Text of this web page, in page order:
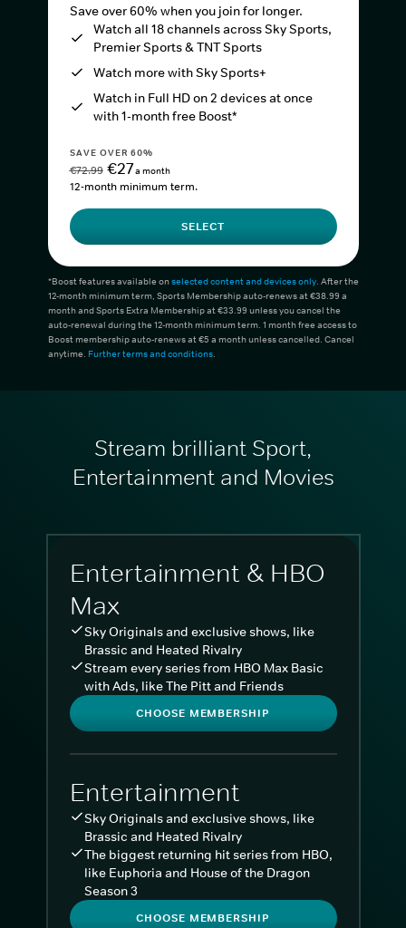
Save over 60% when you join for longer.
Watch all 18 channels across Sky Sports,
Premier Sports & TNT Sports
Watch more with Sky Sports+
Watch in Full HD on 2 devices at once
with 1-month free Boost*
SAVE OVER 60%
€72.99 €27a month
12-month minimum term.
SELECT
*Boost features available onselected content and devices only. After the
12-month minimum term, Sports Membership auto-renews at €38.99 a
month and Sports Extra Membership at €33.99 unless you cancel the
auto-renewal during the 12-month minimum term. 1 month free access to
Boost membership auto-renews at €5 a month unless cancelled. Cancel
anytime. Further terms and conditions.
Stream brilliant Sport,
Entertainment and Movies
Entertainment & HBO
Max
Sky Originals and exclusive shows, like
Brassic and Heated Rivalry
Stream every series from HBO Max Basic
with Ads, like The Pitt and Friends
CHOOSE MEMBERSHIP
Entertainment
Sky Originals and exclusive shows, like
Brassic and Heated Rivalry
The biggest returning hit series from HBO,
like Euphoria and House of the Dragon
Season 3
CHOOSE MEMBERSHIP